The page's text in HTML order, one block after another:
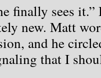
sees it.”
new. Matt
and he
that I